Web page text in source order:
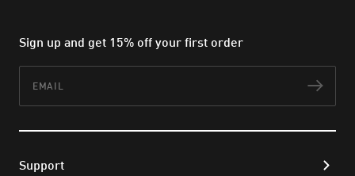
Sign up and get 15% off your first order
Support